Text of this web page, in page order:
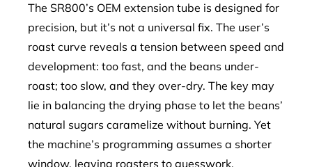
The SR800’s OEM extension tube is designed for
precision, but it’s not a universal fix. The user’s
roast curve reveals a tension between speed and
development: too fast, and the beans under-
roast; too slow, and they over-dry. The key may
lie in balancing the drying phase to let the beans’
natural sugars caramelize without burning. Yet
the machine’s programming assumes a shorter
window, leaving roasters to guesswork.